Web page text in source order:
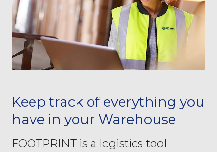
Keep track of everything you
have in your Warehouse
FOOTPRINT is a logistics tool